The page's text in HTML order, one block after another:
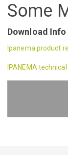
Some
Download
Ipanema product
IPANEMA